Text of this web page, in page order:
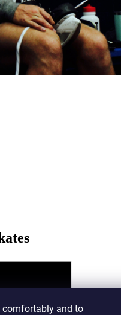
comfortably and to